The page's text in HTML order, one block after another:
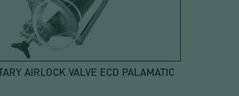
AIRLOCK VALVE ECD PALAMATIC